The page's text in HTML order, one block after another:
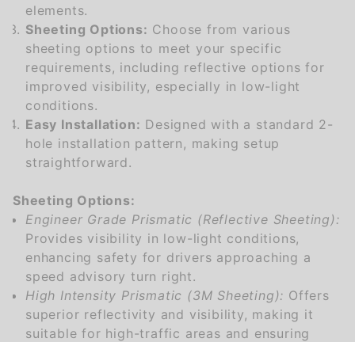
elements.
Sheeting Options: Choose from various
sheeting options to meet your specific
requirements, including reflective options for
improved visibility, especially in low-light
conditions.
Easy Installation: Designed with a standard 2-
hole installation pattern, making setup
straightforward.
Sheeting Options:
Engineer Grade Prismatic (Reflective Sheeting):
Provides visibility in low-light conditions,
enhancing safety for drivers approaching a
speed advisory turn right.
High Intensity Prismatic (3M Sheeting): Offers
superior reflectivity and visibility, making it
suitable for high-traffic areas and ensuring